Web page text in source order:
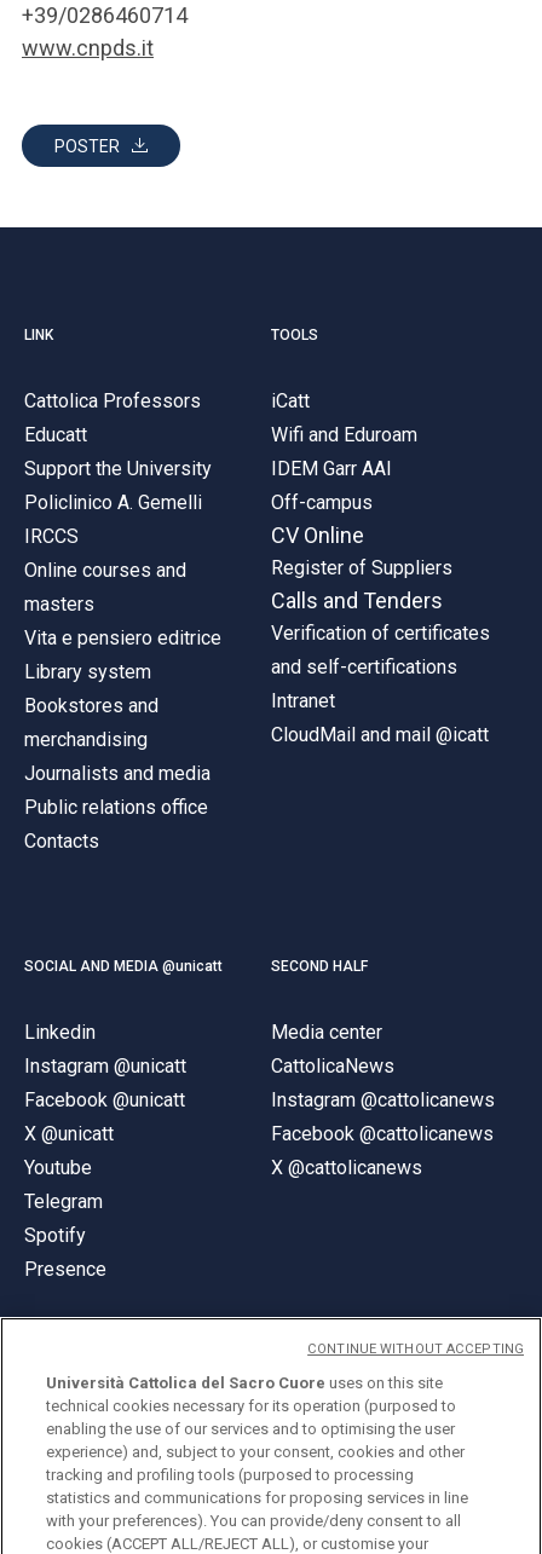
+39/0286460714
www.cnpds.it
POSTER
LINK
Cattolica Professors
Educatt
Support the University
Policlinico A. Gemelli
IRCCS
Online courses and
masters
Vita e pensiero editrice
Library system
Bookstores and
merchandising
Journalists and media
Public relations office
Contacts
TOOLS
iCatt
Wifi and Eduroam
IDEM Garr AAI
Off-campus
CV Online
Register of Suppliers
Calls and Tenders
Verification of certificates
and self-certifications
Intranet
CloudMail and mail @icatt
SOCIAL AND MEDIA @unicatt
Linkedin
Instagram @unicatt
Facebook @unicatt
X @unicatt
Youtube
Telegram
Spotify
Presence
SECOND HALF
Media center
CattolicaNews
Instagram @cattolicanews
Facebook @cattolicanews
X @cattolicanews
© Università Cattolica del Sacro Cuore
Largo A. Gemelli 1, 20123 Milan
PI 02133120150
Università Cattolica del Sacro Cuore uses on this site
technical cookies necessary for its operation (purposed to
enabling the use of our services and to optimising the user
experience) and, subject to your consent, cookies and other
tracking and profiling tools (purposed to processing
statistics and communications for proposing services in line
with your preferences). You can provide/deny consent to all
cookies (ACCEPT ALL/REJECT ALL), or customise your
CONTINUE WITHOUT ACCEPTING